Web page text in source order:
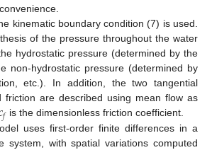
kinematic boundary condition (7) is used.
of the pressure throughout the water
hydrostatic pressure (determined by the
non-hydrostatic pressure (determined by
etc.). In addition, the two tangential
friction are described using mean flow as
𝑓 is the dimensionless friction coefficient.
uses first-order finite differences in a
system, with spatial variations computed